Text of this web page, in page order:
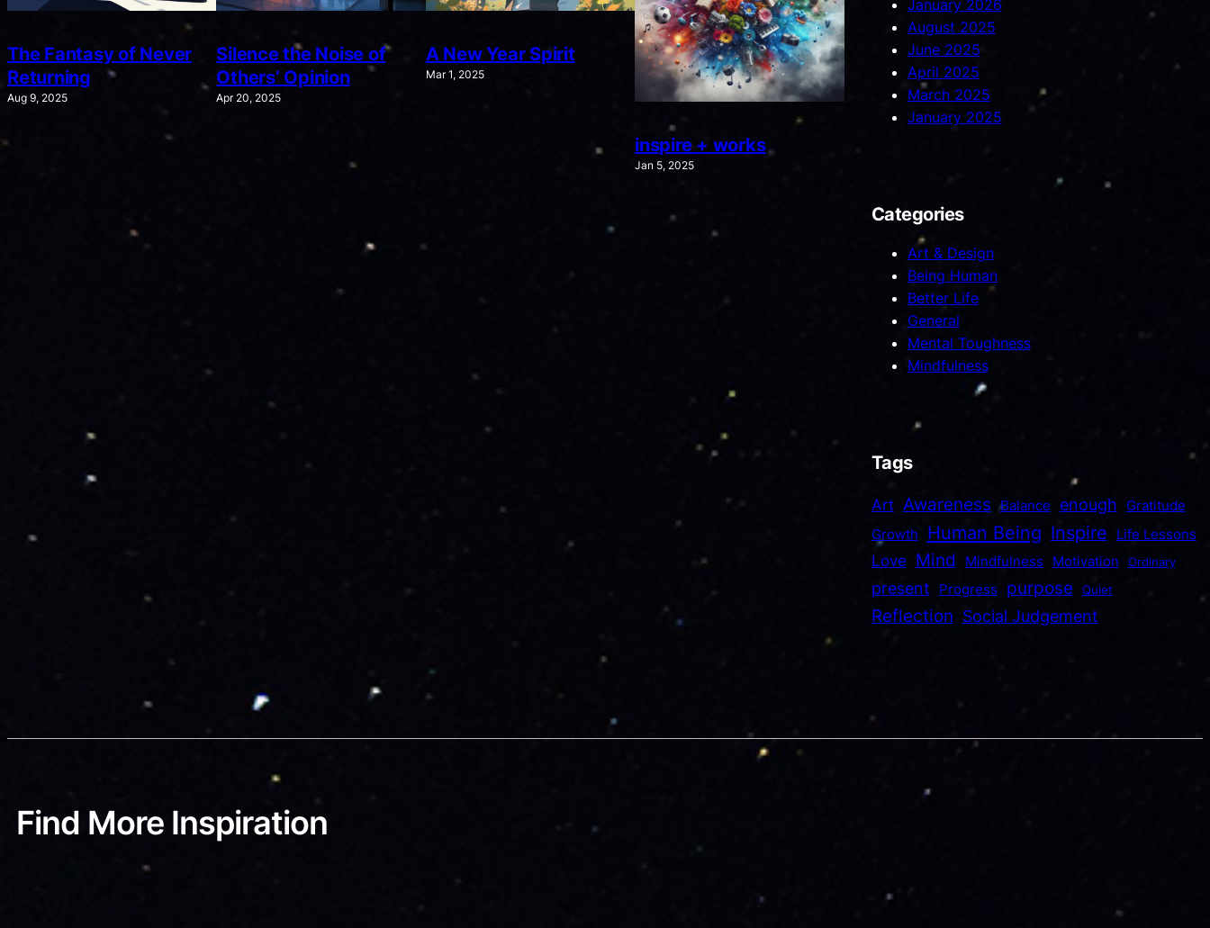
The Fantasy of Never
Returning
Aug 9, 2025
Silence the Noise of
Others’ Opinion
Apr 20, 2025
A New Year Spirit
Mar 1, 2025
inspire + works
Jan 5, 2025
January 2026
August 2025
June 2025
April 2025
March 2025
January 2025
Categories
Art & Design
Being Human
Better Life
General
Mental Toughness
Mindfulness
Tags
Art Awareness Balance enough
Gratitude
Growth
Human Being Inspire Life Lessons
Love Mind Mindfulness Motivation Ordinary
present Progress purpose Quiet
Reflection Social Judgement
Find More Inspiration